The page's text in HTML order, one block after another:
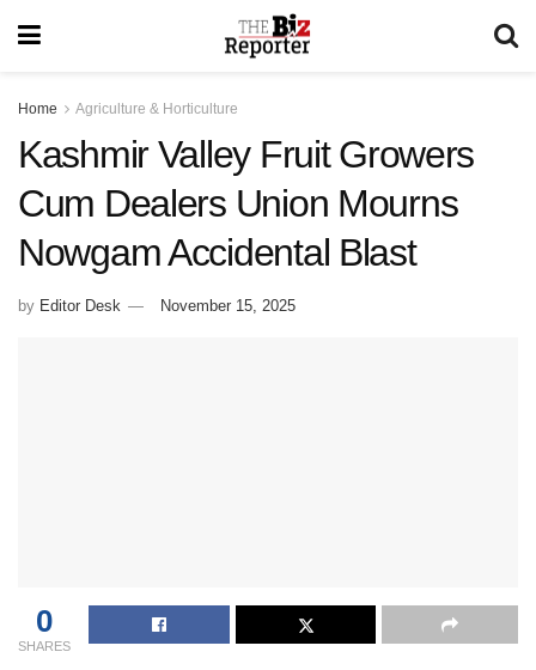
Home Agriculture & Horticulture
Kashmir Valley Fruit Growers
Cum Dealers Union Mourns
Nowgam Accidental Blast
by Editor Desk November 15, 2025
0
SHARES